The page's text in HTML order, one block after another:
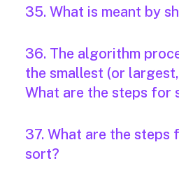
35. What is meant by
36. The algorithm
the smallest (or
What are the steps for
37. What are the steps
sort?